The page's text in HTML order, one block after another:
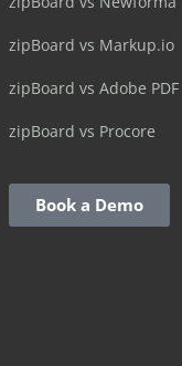
zipBoard vs Markup.io
zipBoard vs Adobe PDF
zipBoard vs Procore
Book a Demo